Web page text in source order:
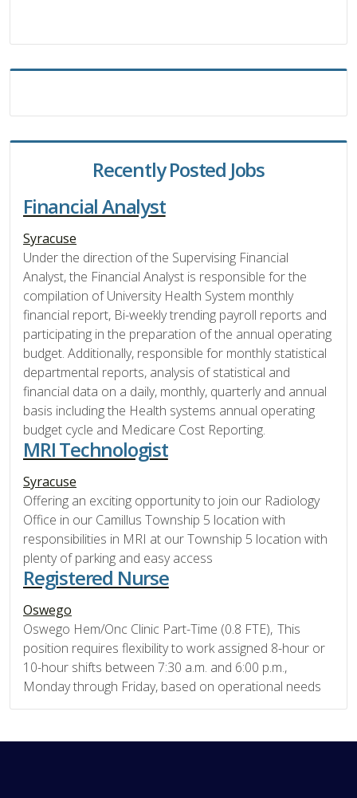
Recently Posted Jobs
Financial Analyst
Syracuse
Under the direction of the Supervising Financial
Analyst, the Financial Analyst is responsible for the
compilation of University Health System monthly
financial report, Bi-weekly trending payroll reports and
participating in the preparation of the annual operating
budget. Additionally, responsible for monthly statistical
departmental reports, analysis of statistical and
financial data on a daily, monthly, quarterly and annual
basis including the Health systems annual operating
budget cycle and Medicare Cost Reporting.
MRI Technologist
Syracuse
Offering an exciting opportunity to join our Radiology
Office in our Camillus Township 5 location with
responsibilities in MRI at our Township 5 location with
plenty of parking and easy access
Registered Nurse
Oswego
Oswego Hem/Onc Clinic Part-Time (0.8 FTE), This
position requires flexibility to work assigned 8-hour or
10-hour shifts between 7:30 a.m. and 6:00 p.m.,
Monday through Friday, based on operational needs